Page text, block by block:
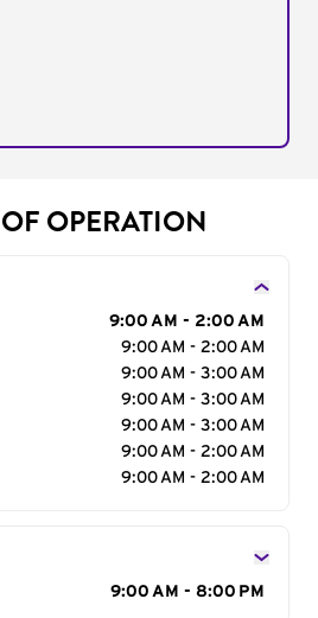
OPERATION
9:00 AM - 2:00 AM
9:00 AM - 2:00 AM
9:00 AM - 3:00 AM
9:00 AM - 3:00 AM
9:00 AM - 3:00 AM
9:00 AM - 2:00 AM
9:00 AM - 2:00 AM
9:00 AM - 8:00 PM